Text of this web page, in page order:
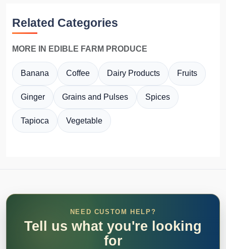
Related Categories
MORE IN EDIBLE FARM PRODUCE
Banana Coffee Dairy Products Fruits
Ginger Grains and Pulses Spices
Tapioca Vegetable
NEED CUSTOM HELP?
Tell us what you're looking
for